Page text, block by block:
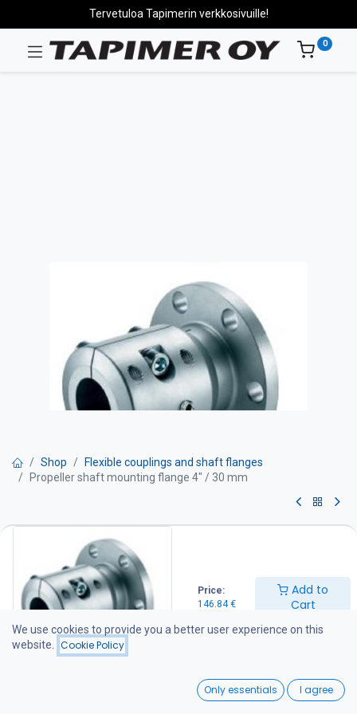
Price:
146.84€
Add to
Cart
Wishlist
Tervetuloa Tapimerin verkkosivuille!
0
Shop
Flexible couplings and shaft flanges
Propeller shaft mounting flange 4" / 30 mm
Propeller shaft mounting flange
4" / 30 mm
The flange is compatible with the most common ZF-Hurth, Velvet
Drive, and Technodrive marine gearboxes equipped with a 4"
(Ø100 mm) output flange.
Specifications
Pilot bore: 63.5 mm
Compatible with, for example: PRM 70 (4") PRM Delta TMC40
TMC60 TMC60A ZF10M ZF12M ZF15M ZF25M
We use cookies to provide you a better user experience on this
website.
Cookie Policy
Only essentials I agree